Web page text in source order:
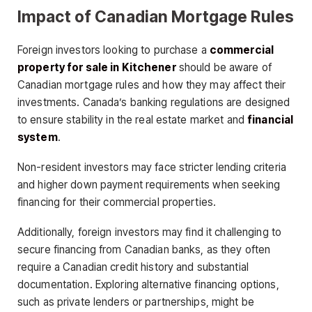
Impact of Canadian Mortgage Rules
Foreign investors looking to purchase a commercial
property for sale in Kitchenershould be aware of
Canadian mortgage rules and how they may affect their
investments. Canada’s banking regulations are designed
to ensure stability in the real estate market andfinancial
system.
Non-resident investors may face stricter lending criteria
and higher down payment requirements when seeking
financing for their commercial properties.
Additionally, foreign investors may find it challenging to
secure financing from Canadian banks, as they often
require a Canadian credit history and substantial
documentation. Exploring alternative financing options,
such as private lenders or partnerships, might be